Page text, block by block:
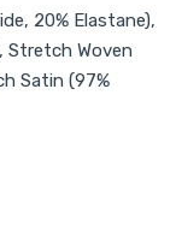
20% Elastane),
Stretch Woven
Satin (97%